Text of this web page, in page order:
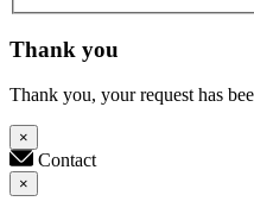
Thank you
Thank you, your request has
×
Contact
×